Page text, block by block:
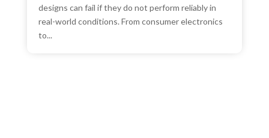
designs can fail if they do not perform reliably in
real-world conditions. From consumer electronics
to...